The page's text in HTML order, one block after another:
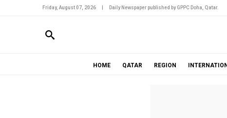
Friday, August 07, 2026 Daily Newspaper published by GPPC Doha, Qatar.
HOME QATAR REGION